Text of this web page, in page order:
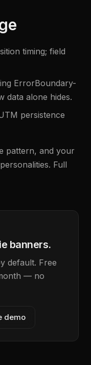
timing; field
ErrorBoundary-
data alone hides.
persistence
pattern, and your
Full
banners.
default. Free
— no
demo